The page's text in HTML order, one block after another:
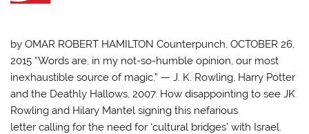
by OMAR ROBERT HAMILTON Counterpunch, OCTOBER 26,
2015 “Words are, in my not-so-humble opinion, our most
inexhaustible source of magic.” — J. K. Rowling, Harry Potter
and the Deathly Hallows, 2007. How disappointing to see JK
Rowling and Hilary Mantel signing this nefarious
letter calling for the need for ‘cultural bridges’ with Israel.